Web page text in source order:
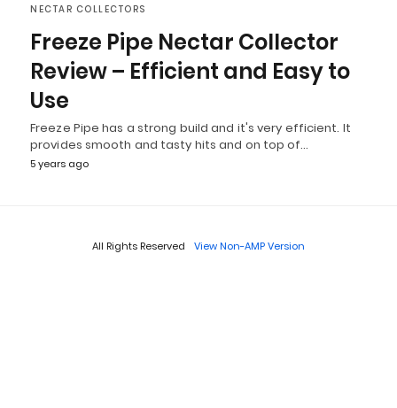
NECTAR COLLECTORS
Freeze Pipe Nectar Collector
Review – Efficient and Easy to
Use
Freeze Pipe has a strong build and it's very efficient. It
provides smooth and tasty hits and on top of…
5 years ago
All Rights Reserved View Non-AMP Version